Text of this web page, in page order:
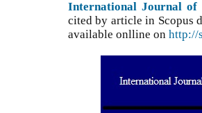
International Journal of
cited by article in Scopus
available onlline on http://